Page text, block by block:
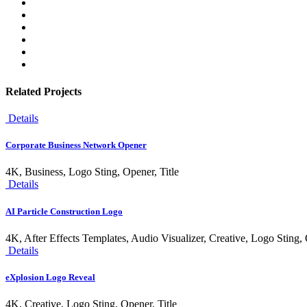
Related Projects
Details
Corporate Business Network Opener
4K, Business, Logo Sting, Opener, Title
Details
AI Particle Construction Logo
4K, After Effects Templates, Audio Visualizer, Creative, Logo Sting,
Details
eXplosion Logo Reveal
4K, Creative, Logo Sting, Opener, Title